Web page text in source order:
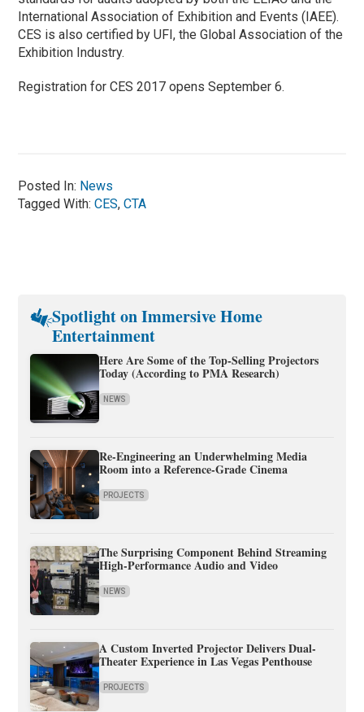
International Association of Exhibition and Events (IAEE).
CES is also certified by UFI, the Global Association of the
Exhibition Industry.
Registration for CES 2017 opens September 6.
Posted In: News
Tagged With:CES,CTA
Spotlight on Immersive Home
Entertainment
Here Are Some of the Top-Selling Projectors
Today (According to PMA Research)
NEWS
Re-Engineering an Underwhelming Media
Room into a Reference-Grade Cinema
PROJECTS
The Surprising Component Behind Streaming
High-Performance Audio and Video
NEWS
A Custom Inverted Projector Delivers Dual-
Theater Experience in Las Vegas Penthouse
PROJECTS